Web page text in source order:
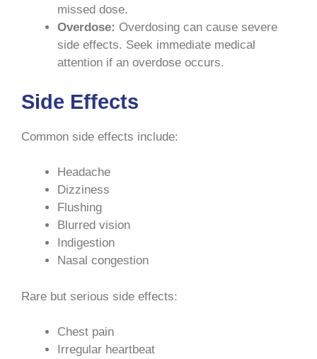
missed dose.
Overdose: Overdosing can cause severe
side effects. Seek immediate medical
attention if an overdose occurs.
Side Effects
Common side effects include:
Headache
Dizziness
Flushing
Blurred vision
Indigestion
Nasal congestion
Rare but serious side effects:
Chest pain
Irregular heartbeat